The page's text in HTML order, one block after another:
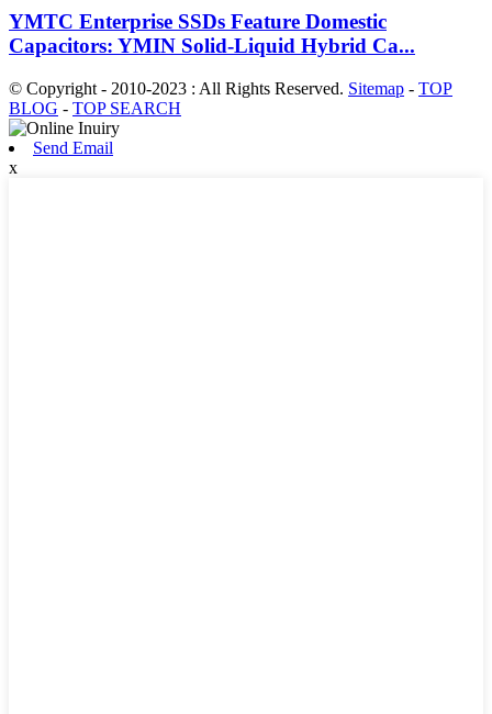
YMTC Enterprise SSDs Feature Domestic
Capacitors: YMIN Solid-Liquid Hybrid Ca...
© Copyright - 2010-2023 : All Rights Reserved. Sitemap - TOP
BLOG - TOP SEARCH
Send Email
x